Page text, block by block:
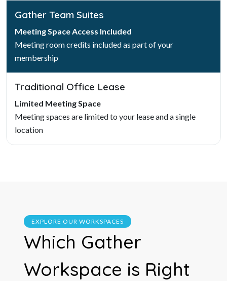
Gather Team Suites
Meeting Space Access Included
Meeting room credits included as part of your
membership
Traditional Office Lease
Limited Meeting Space
Meeting spaces are limited to your lease and a single
location
EXPLORE OUR WORKSPACES
Which Gather
Workspace is Right